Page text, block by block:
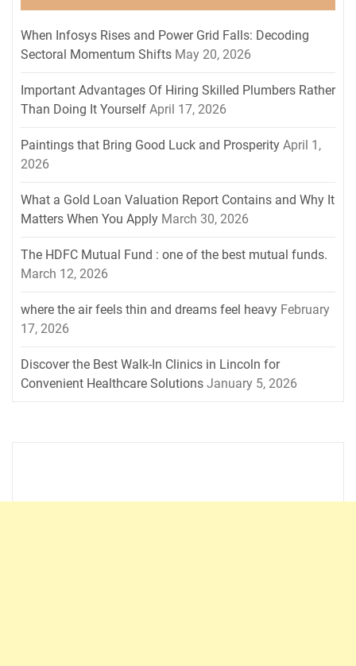
When Infosys Rises and Power Grid Falls: Decoding
Sectoral Momentum Shifts May 20, 2026
Important Advantages Of Hiring Skilled Plumbers Rather
Than Doing It Yourself April 17, 2026
Paintings that Bring Good Luck and Prosperity April 1,
2026
What a Gold Loan Valuation Report Contains and Why It
Matters When You Apply March 30, 2026
The HDFC Mutual Fund : one of the best mutual funds.
March 12, 2026
where the air feels thin and dreams feel heavy February
17, 2026
Discover the Best Walk-In Clinics in Lincoln for
Convenient Healthcare Solutions January 5, 2026